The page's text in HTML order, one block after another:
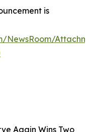
is
NewsRoom/
Again Wins Two